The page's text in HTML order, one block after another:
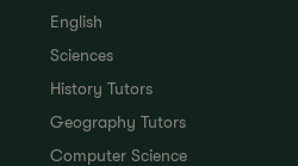
English
Sciences
History Tutors
Geography Tutors
Computer Science